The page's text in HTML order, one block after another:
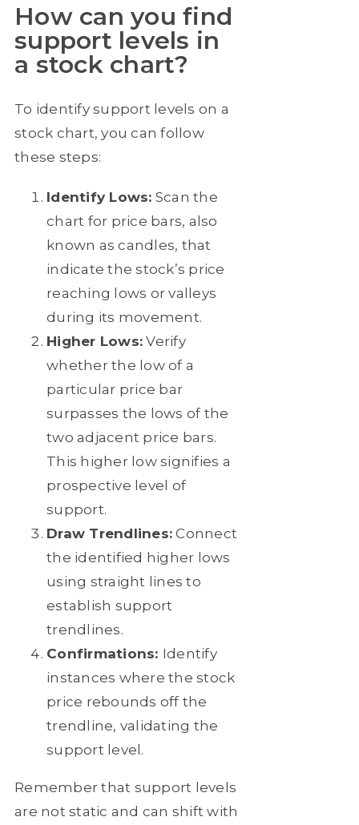
How can you find
support levels in
a stock chart?
To identify support levels on a
stock chart, you can follow
these steps:
Identify Lows: Scan the
chart for price bars, also
known as candles, that
indicate the stock’s price
reaching lows or valleys
during its movement.
Higher Lows: Verify
whether the low of a
particular price bar
surpasses the lows of the
two adjacent price bars.
This higher low signifies a
prospective level of
support.
Draw Trendlines: Connect
the identified higher lows
using straight lines to
establish support
trendlines.
Confirmations: Identify
instances where the stock
price rebounds off the
trendline, validating the
support level.
Remember that support levels
are not static and can shift with